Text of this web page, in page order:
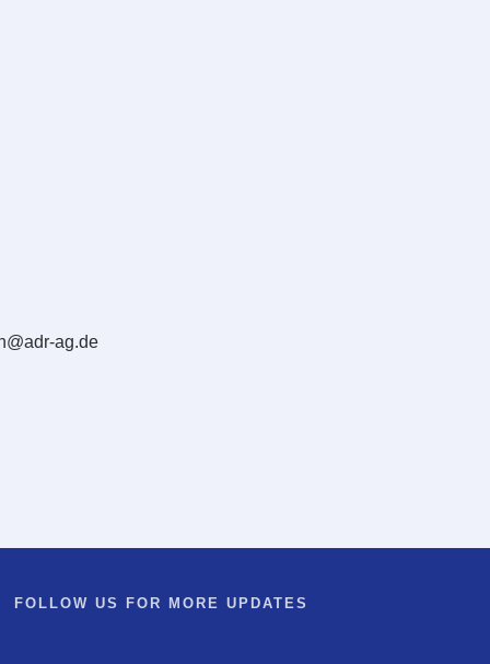
ag.de
FOLLOW US FOR MORE UPDATES